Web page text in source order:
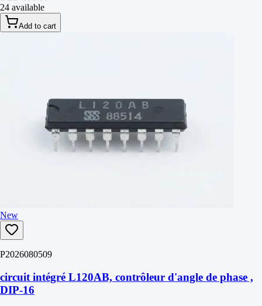
24 available
Add to cart
New
P2026080509
circuit intégré L120AB, contrôleur d'angle de phase ,
DIP-16